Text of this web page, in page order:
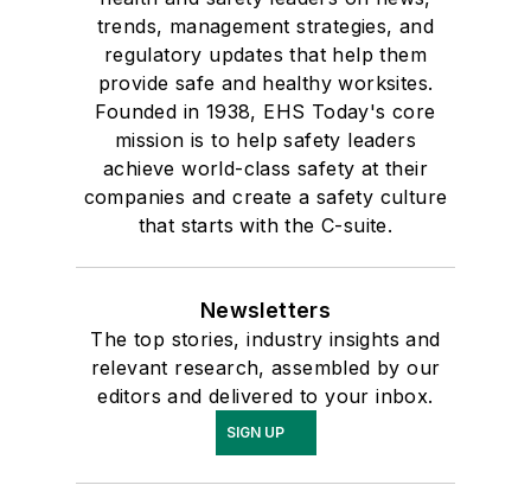
trends, management strategies, and
regulatory updates that help them
provide safe and healthy worksites.
Founded in 1938, EHS Today's core
mission is to help safety leaders
achieve world-class safety at their
companies and create a safety culture
that starts with the C-suite.
Newsletters
The top stories, industry insights and
relevant research, assembled by our
editors and delivered to your inbox.
SIGN UP